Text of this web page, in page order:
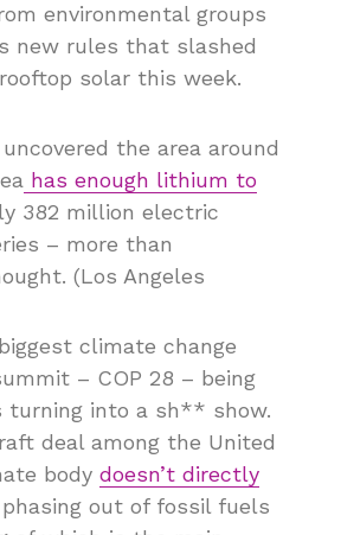
environmental groups
new rules that slashed
solar this week.
the area around
has enough lithium to
382 million electric
– more than
(Los Angeles
climate change
– COP 28 – being
turning into a sh** show.
deal among the United
body doesn’t directly
out of fossil fuels